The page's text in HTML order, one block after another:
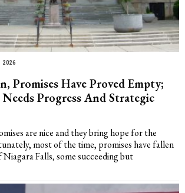
2026
Promises Have Proved Empty;
Progress And Strategic
are nice and they bring hope for the
most of the time, promises have fallen
Falls, some succeeding but